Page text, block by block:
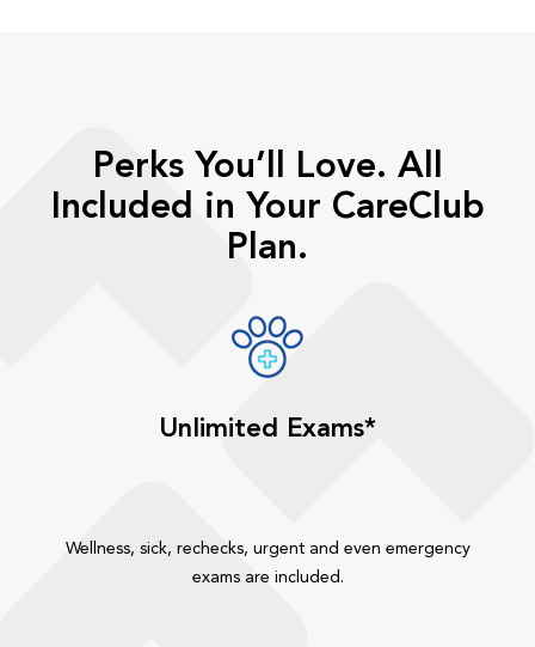
Perks You’ll Love. All
Included in Your CareClub
Plan.
Unlimited Exams*
Wellness, sick, rechecks, urgent and even emergency
exams are included.